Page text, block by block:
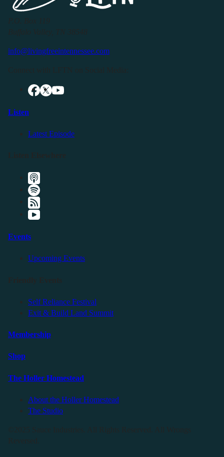
info@livingfreeintennessee.com
Listen
Latest Episode
Events
Upcoming Events
Self Reliance Festival
Exit & Build Land Summit
Membership
Shop
The Holler Homestead
About the Holler Homestead
The Studio